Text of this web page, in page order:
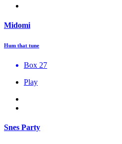
Midomi
Hum that tune
Box 27
Play
Snes Party